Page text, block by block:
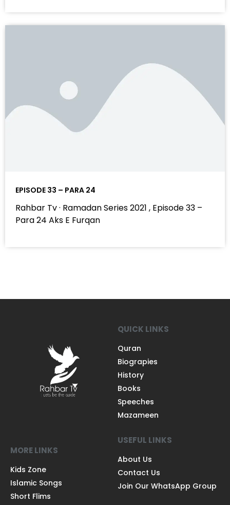
EPISODE 33 – PARA 24
Rahbar Tv · Ramadan Series 2021 , Episode 33 –
Para 24 Aks E Furqan
QUICK LINKS
Quran
Biograpies
History
Books
Speeches
Mazameen
MORE LINKS
Kids Zone
Islamic Songs
Short Flims
USEFUL LINKS
About Us
Contact Us
Join Our WhatsApp Group